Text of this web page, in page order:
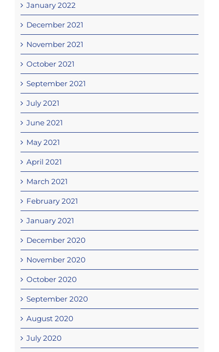
January 2022
December 2021
November 2021
October 2021
September 2021
July 2021
June 2021
May 2021
April 2021
March 2021
February 2021
January 2021
December 2020
November 2020
October 2020
September 2020
August 2020
July 2020